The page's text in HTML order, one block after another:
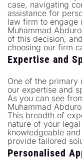
case, navigating
assistance for
law firm to engage
Muhammad
of this decision,
choosing our firm
Expertise and
One of the primary
our expertise and
As you can see
Muhammad
This breadth of
nature of your
knowledgeable
provide tailored
Personalised